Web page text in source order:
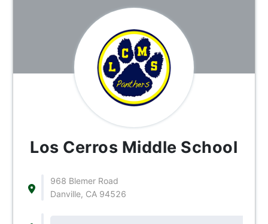
Los Cerros Middle School
968 Blemer Road
Danville, CA 94526